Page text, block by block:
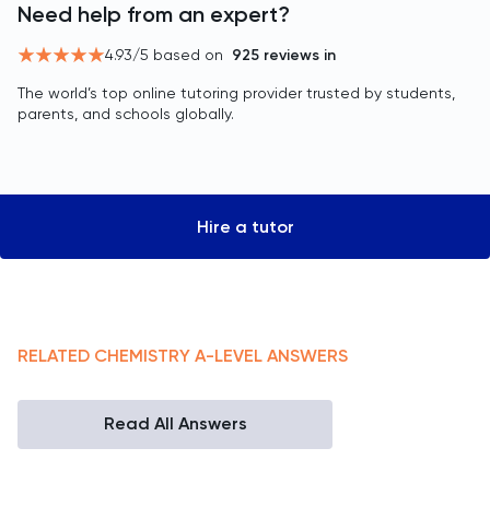
Need help from an expert?
4.93/5 based on 925 reviews in
The world’s top online tutoring provider trusted by students,
parents, and schools globally.
Hire a tutor
RELATED CHEMISTRY A-LEVEL ANSWERS
Read All Answers